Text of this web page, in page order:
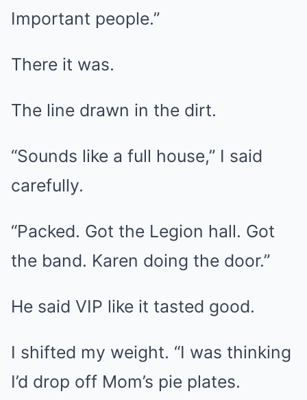
Important people.”
There it was.
The line drawn in the dirt.
“Sounds like a full house,” I said
carefully.
“Packed. Got the Legion hall. Got
the band. Karen doing the door.”
He said VIP like it tasted good.
I shifted my weight. “I was thinking
I’d drop off Mom’s pie plates.